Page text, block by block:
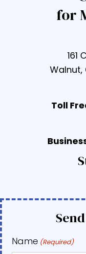
for
161
Walnut,
Toll
Name (Required)